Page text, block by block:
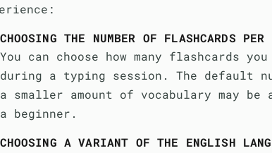
CHOOSING THE NUMBER OF FLASHCARDS PER
You can choose how many flashcards
during a typing session. The default
a smaller amount of vocabulary may
a beginner.
CHOOSING A VARIANT OF THE ENGLISH